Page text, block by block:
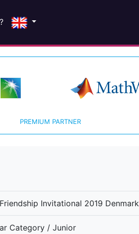
PREMIUM PARTNER
Invitational 2019 Denmark
Category / Junior